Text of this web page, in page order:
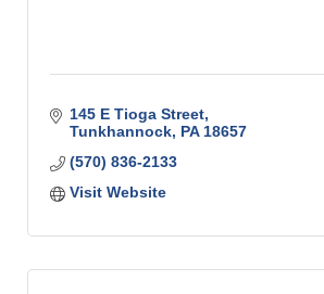
145 E Tioga Street
Tunkhannock PA 18657
(570) 836-2133
Visit Website